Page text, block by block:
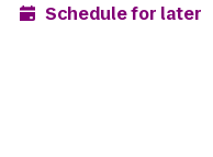
Schedule for later